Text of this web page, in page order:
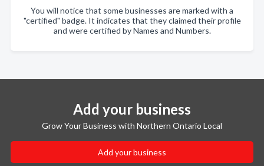
You will notice that some businesses are marked with a
"certified" badge. It indicates that they claimed their profile
and were certified by Names and Numbers.
Add your business
Grow Your Business with Northern Ontario Local
Add your business